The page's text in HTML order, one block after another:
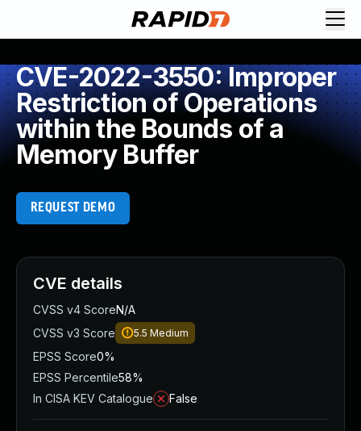
CVE-2022-3550: Improper
Restriction of Operations
within the Bounds of a
Memory Buffer
REQUEST DEMO
CVE details
CVSS v4 ScoreN/A
CVSS v3 Score
5.5 Medium
EPSS Score0%
EPSS Percentile58%
In CISA KEV Catalogue
False